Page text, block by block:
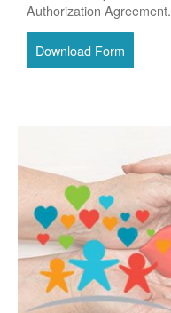
Authorization Agreement.
Download Form